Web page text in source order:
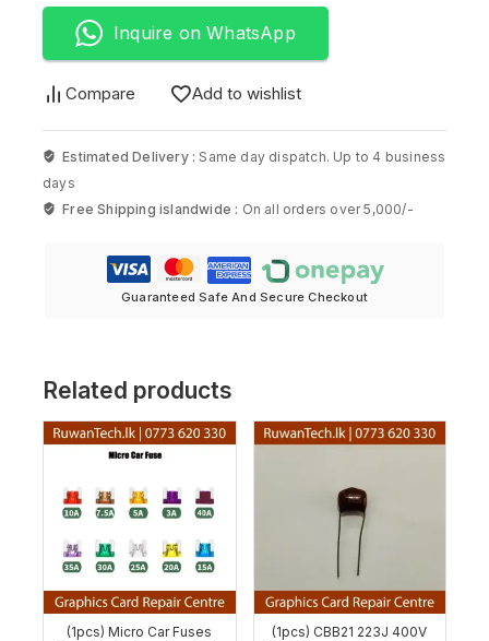
Inquire on WhatsApp
Compare Add to wishlist
Estimated Delivery : Same day dispatch. Up to 4 business
days
Free Shipping islandwide : On all orders over 5,000/-
Guaranteed Safe And Secure Checkout
Related products
(1pcs) Micro Car Fuses
(1pcs) CBB21 223J 400V